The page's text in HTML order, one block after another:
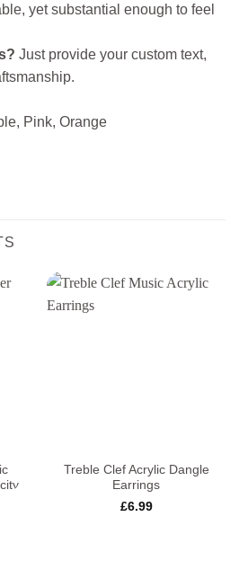
yet substantial enough to feel
Just provide your custom text,
Pink, Orange
Treble Clef Acrylic Dangle
Earrings
£6.99